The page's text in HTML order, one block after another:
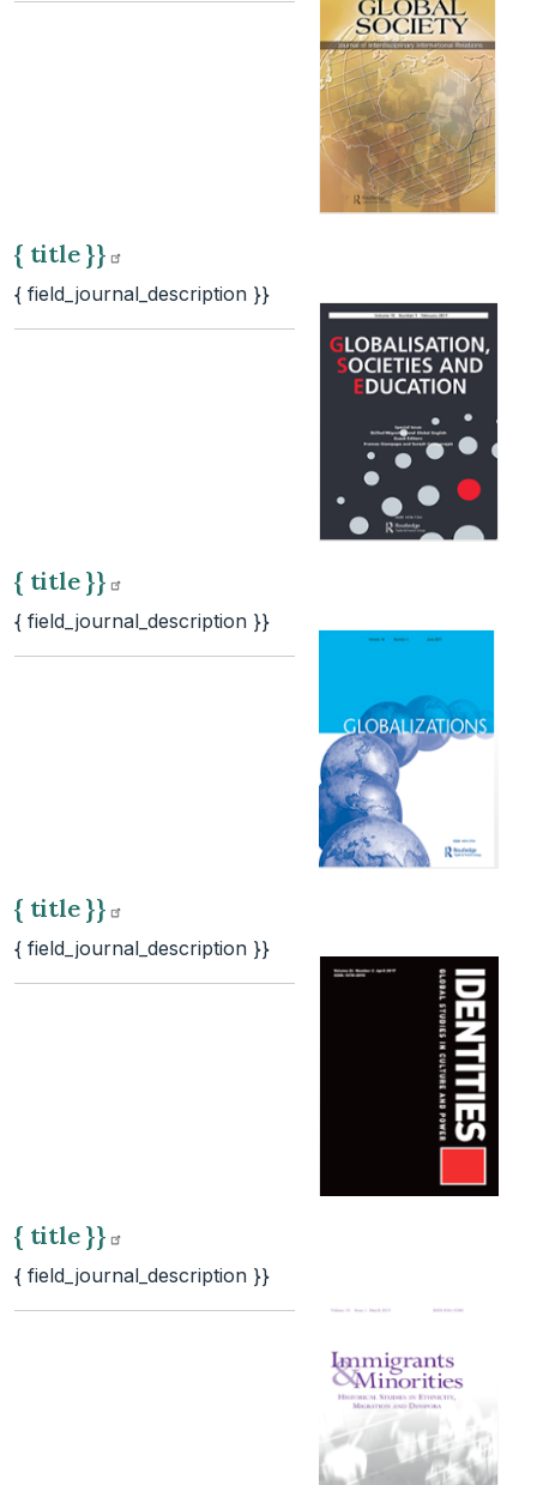
{ title }}
{ field_journal_description }}
{ title }}
{ field_journal_description }}
{ title }}
{ field_journal_description }}
{ title }}
{ field_journal_description }}